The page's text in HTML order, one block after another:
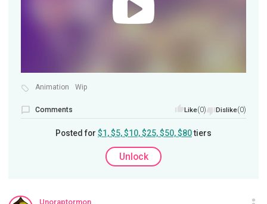
Animation Wip
Comments Like(0) Dislike(0)
Posted for $1, $5, $10, $25, $50, $80tiers
Unlock
Unoraptormon